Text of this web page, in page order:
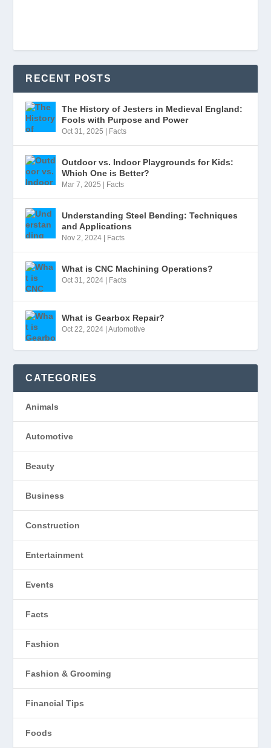
RECENT POSTS
The History of Jesters in Medieval England:
Fools with Purpose and Power
Oct 31, 2025 | Facts
Outdoor vs. Indoor Playgrounds for Kids:
Which One is Better?
Mar 7, 2025 | Facts
Understanding Steel Bending: Techniques
and Applications
Nov 2, 2024 | Facts
What is CNC Machining Operations?
Oct 31, 2024 | Facts
What is Gearbox Repair?
Oct 22, 2024 |Automotive
CATEGORIES
Animals
Automotive
Beauty
Business
Construction
Entertainment
Events
Facts
Fashion
Fashion & Grooming
Financial Tips
Foods